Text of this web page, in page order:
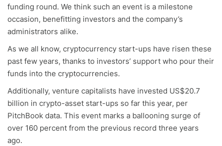
funding round. We think such an event is a milestone
occasion, benefitting investors and the company’s
administrators alike.
As we all know, cryptocurrency start-ups have risen these
past few years, thanks to investors’ support who pour their
funds into the cryptocurrencies.
Additionally, venture capitalists have invested US$20.7
billion in crypto-asset start-ups so far this year, per
PitchBook data. This event marks a ballooning surge of
over 160 percent from the previous record three years
ago.